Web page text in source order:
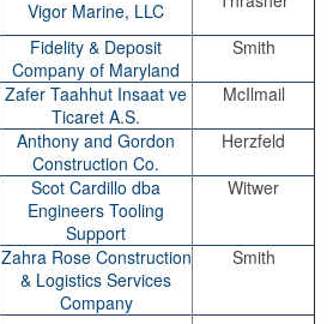
Vigor Marine, LLC
Fidelity & Deposit
Company of Maryland
Smith
Zafer Taahhut Insaat ve
Ticaret A.S.
McIlmail
Anthony and Gordon
Construction Co.
Herzfeld
Scot Cardillo dba
Engineers Tooling
Support
Witwer
Zahra Rose Construction
& Logistics Services
Company
Smith